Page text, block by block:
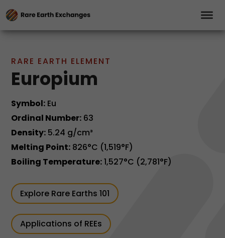
RARE EARTH ELEMENT
Europium
Symbol: Eu
Ordinal Number: 63
Density: 5.24 g/cm³
Melting Point: 826°C (1,519°F)
Boiling Temperature:1,527°C (2,781°F)
Explore Rare Earths 101
Applications of REEs